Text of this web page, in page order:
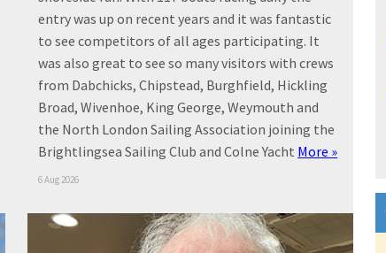
entry was up on recent years and it was fantastic
to see competitors of all ages participating. It
was also great to see so many visitors with crews
from Dabchicks, Chipstead, Burghfield, Hickling
Broad, Wivenhoe, King George, Weymouth and
the North London Sailing Association joining the
Brightlingsea Sailing Club and Colne Yacht More »
6 Aug 2026